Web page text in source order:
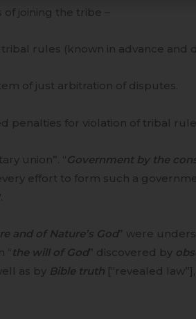
of joining the tribe –
tribal rules (known in advance and
of just arbitration of disputes.
penalties for violation of tribal
union”. “Government by the
effort to form such a
and of Nature’s God” were
“the will of God” discovered by
as by Bible truth[“revealed